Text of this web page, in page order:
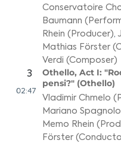
Conservatoire
Baumann
Rhein (Producer),
Mathias Förster
Verdi (Composer)
3
02:47
Othello, Act I:
pensi?" (Othello)
Vladimir Chmelo
Mariano
Memo Rhein
Förster